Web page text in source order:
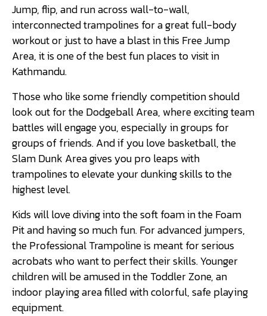
Jump, flip, and run across wall-to-wall,
interconnected trampolines for a great full-body
workout or just to have a blast in this Free Jump
Area, it is one of the best fun places to visit in
Kathmandu.
Those who like some friendly competition should
look out for the Dodgeball Area, where exciting team
battles will engage you, especially in groups for
groups of friends. And if you love basketball, the
Slam Dunk Area gives you pro leaps with
trampolines to elevate your dunking skills to the
highest level.
Kids will love diving into the soft foam in the Foam
Pit and having so much fun. For advanced jumpers,
the Professional Trampoline is meant for serious
acrobats who want to perfect their skills. Younger
children will be amused in the Toddler Zone, an
indoor playing area filled with colorful, safe playing
equipment.